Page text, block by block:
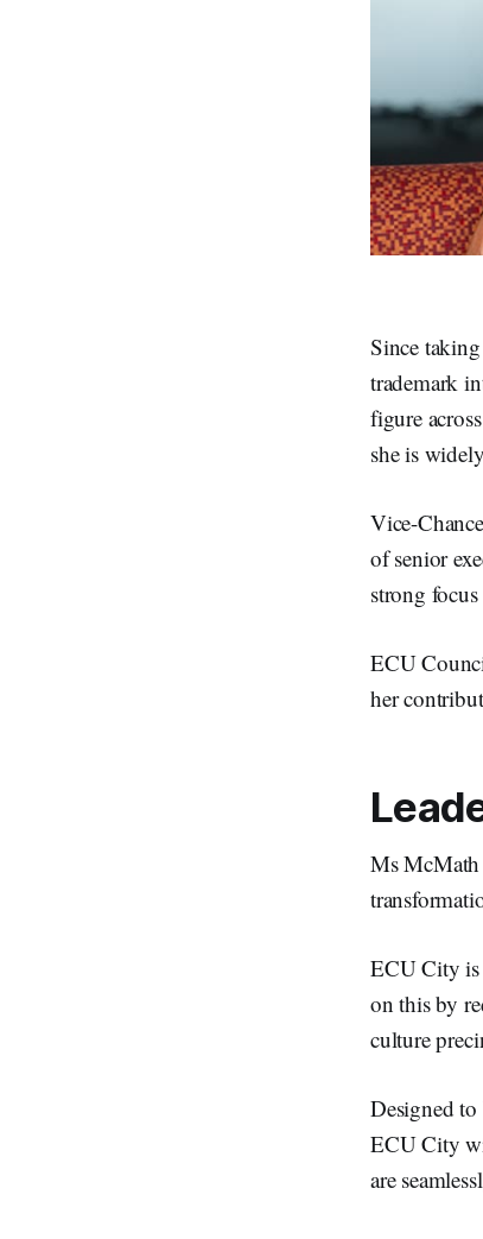
Since
trademark
figure
she is
Vice-
of senior
strong
ECU
her
Ms McMath
ECU City is
on this by
culture
Designed
ECU City
are